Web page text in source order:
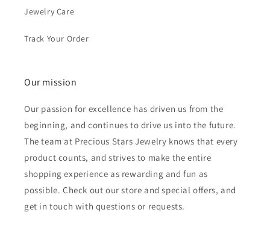
Jewelry Care
Track Your Order
Our mission
Our passion for excellence has driven us from the
beginning, and continues to drive us into the future.
The team at Precious Stars Jewelry knows that every
product counts, and strives to make the entire
shopping experience as rewarding and fun as
possible. Check out our store and special offers, and
get in touch with questions or requests.